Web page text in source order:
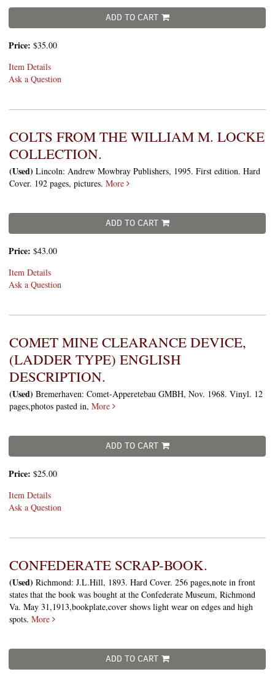
ADD TO CART
Price: $35.00
Item Details
Ask a Question
COLTS FROM THE WILLIAM M. LOCKE
COLLECTION.
(Used) Lincoln: Andrew Mowbray Publishers, 1995. First edition. Hard
Cover. 192 pages, pictures. More
ADD TO CART
Price: $43.00
Item Details
Ask a Question
COMET MINE CLEARANCE DEVICE,
(LADDER TYPE) ENGLISH
DESCRIPTION.
(Used) Bremerhaven: Comet-Apperetebau GMBH, Nov. 1968. Vinyl. 12
pages,photos pasted in, More
ADD TO CART
Price: $25.00
Item Details
Ask a Question
CONFEDERATE SCRAP-BOOK.
(Used) Richmond: J.L.Hill, 1893. Hard Cover. 256 pages,note in front
states that the book was bought at the Confederate Museum, Richmond
Va. May 31,1913,bookplate,cover shows light wear on edges and high
spots. More
ADD TO CART